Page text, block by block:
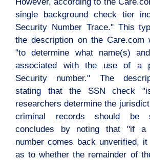
single background check tier
Security Number Trace." This
the description on the Care.com
"to determine what name(s)
associated with the use of a
Security number." The
stating that the SSN check
researchers determine the
criminal records should be
concludes by noting that "if a
number comes back unverified,
as to whether the remainder of